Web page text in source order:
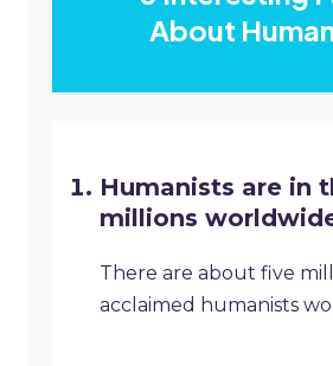
About
Humanists are in
millions
There are about five
acclaimed humanists